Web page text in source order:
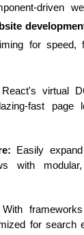
driven
for speed,
React's virtual
fast page
Easily
with
With
for search